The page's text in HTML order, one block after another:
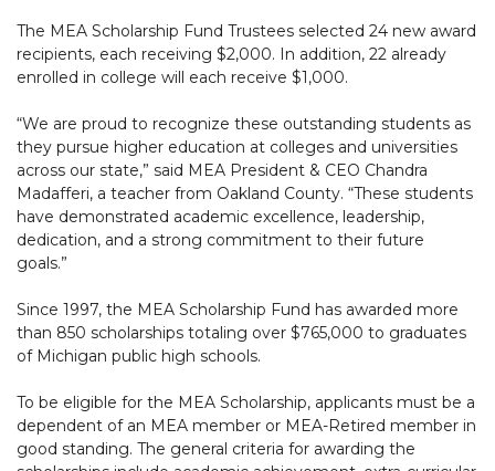
The MEA Scholarship Fund Trustees selected 24 new award
recipients, each receiving $2,000. In addition, 22 already
enrolled in college will each receive $1,000.
“We are proud to recognize these outstanding students as
they pursue higher education at colleges and universities
across our state,” said MEA President & CEO Chandra
Madafferi, a teacher from Oakland County. “These students
have demonstrated academic excellence, leadership,
dedication, and a strong commitment to their future
goals.”
Since 1997, the MEA Scholarship Fund has awarded more
than 850 scholarships totaling over $765,000 to graduates
of Michigan public high schools.
To be eligible for the MEA Scholarship, applicants must be a
dependent of an MEA member or MEA-Retired member in
good standing. The general criteria for awarding the